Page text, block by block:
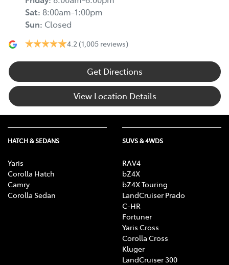
Sat: 8:00am-1:00pm
Sun: Closed
4.2 (1,005 reviews)
Get Directions
View Location Details
HATCH & SEDANS
Yaris
Corolla Hatch
Camry
Corolla Sedan
SUVS & 4WDS
RAV4
bZ4X
bZ4X Touring
LandCruiser Prado
C-HR
Fortuner
Yaris Cross
Corolla Cross
Kluger
LandCruiser 300